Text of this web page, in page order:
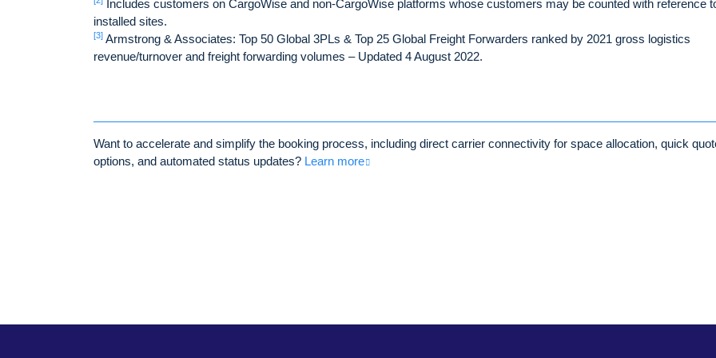
Includes customers on CargoWise and non-CargoWise platforms whose customers may be counted with reference
installed sites.
[3] Armstrong & Associates: Top 50 Global 3PLs & Top 25 Global Freight Forwarders ranked by 2021 gross logistics
revenue/turnover and freight forwarding volumes – Updated 4 August 2022.
Want to accelerate and simplify the booking process, including direct carrier connectivity for space allocation, quick
options, and automated status updates? Learn more